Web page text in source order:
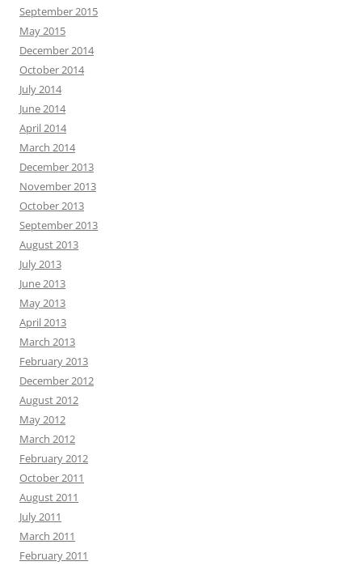
September 2015
May 2015
December 2014
October 2014
July 2014
June 2014
April 2014
March 2014
December 2013
November 2013
October 2013
September 2013
August 2013
July 2013
June 2013
May 2013
April 2013
March 2013
February 2013
December 2012
August 2012
May 2012
March 2012
February 2012
October 2011
August 2011
July 2011
March 2011
February 2011